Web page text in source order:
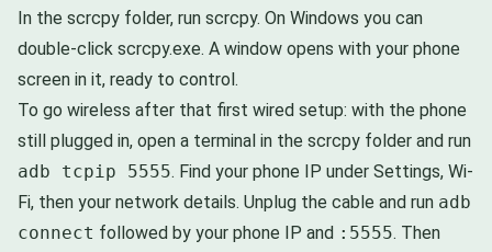
In the scrcpy folder, run scrcpy. On Windows you can
double-click scrcpy.exe. A window opens with your phone
screen in it, ready to control.
To go wireless after that first wired setup: with the phone
still plugged in, open a terminal in the scrcpy folder and run
adb tcpip 5555. Find your phone IP under Settings, Wi-
Fi, then your network details. Unplug the cable and run adb
connect followed by your phone IP and :5555. Then